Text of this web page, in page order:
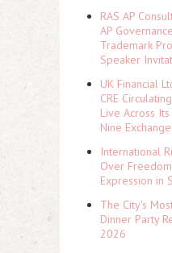
RAS AP
AP
Trademark
Speaker
UK Financial
CRE
Live Across
Nine
International
Over
Expression in
The City's
Dinner Party
2026